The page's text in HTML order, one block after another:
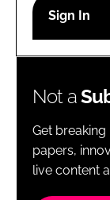
Remember
Not a
Get
papers,
live content